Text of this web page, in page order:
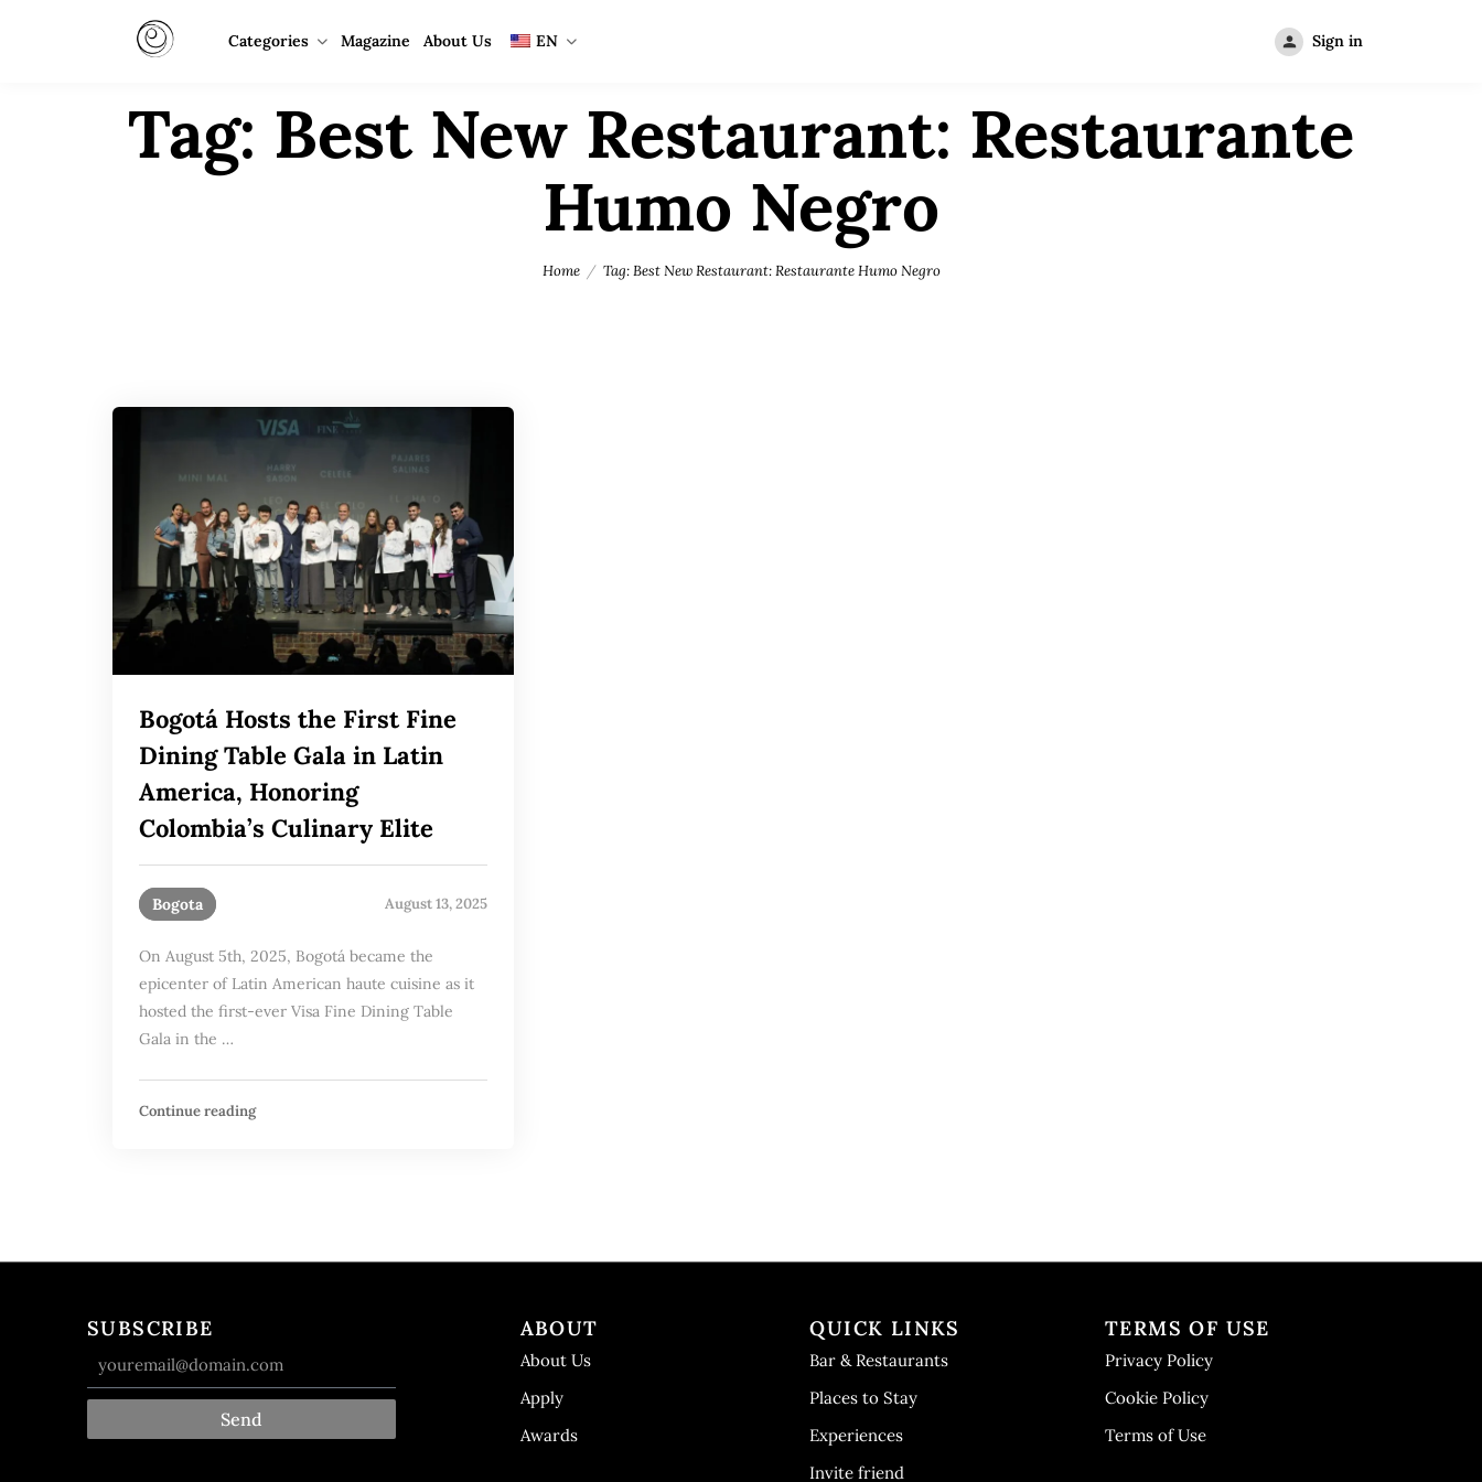
Categories Magazine About Us EN Sign in
Tag: Best New Restaurant: Restaurante
Humo Negro
Home Tag: Best New Restaurant: Restaurante Humo Negro
Bogotá Hosts the First Fine
Dining Table Gala in Latin
America, Honoring
Colombia’s Culinary Elite
Bogota August 13, 2025
On August 5th, 2025, Bogotá became the
epicenter of Latin American haute cuisine as it
hosted the first-ever Visa Fine Dining Table
Gala in the …
Continue reading
SUBSCRIBE
Send
ABOUT
About Us
Apply
Awards
QUICK LINKS
Bar & Restaurants
Places to Stay
Experiences
Invite friend
TERMS OF USE
Privacy Policy
Cookie Policy
Terms of Use